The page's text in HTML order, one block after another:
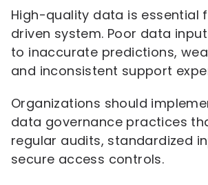
High-quality data is essential
driven system. Poor data
to inaccurate predictions,
and inconsistent support
Organizations should
data governance practices
regular audits, standardized
secure access controls.